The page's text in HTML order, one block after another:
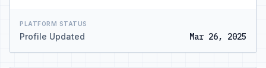
PLATFORM STATUS
Profile Updated Mar 26, 2025